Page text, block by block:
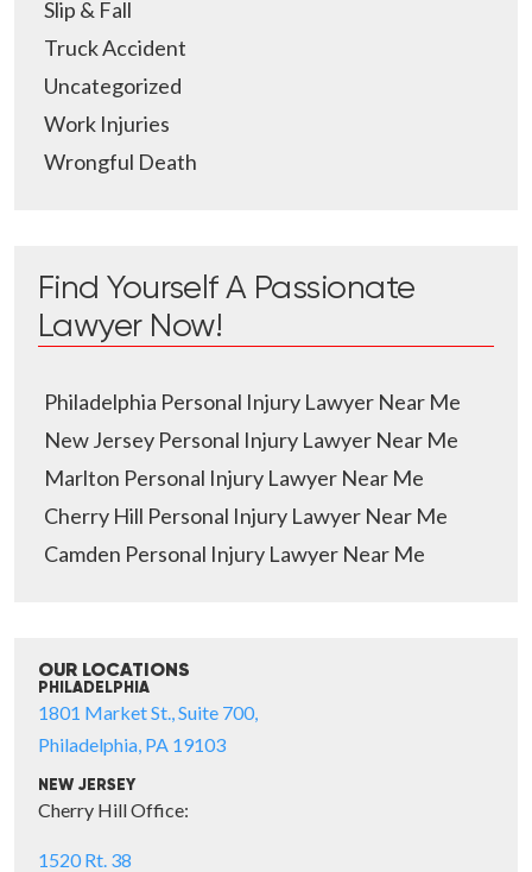
Slip & Fall
Truck Accident
Uncategorized
Work Injuries
Wrongful Death
Find Yourself A Passionate
Lawyer Now!
Philadelphia Personal Injury Lawyer Near Me
New Jersey Personal Injury Lawyer Near Me
Marlton Personal Injury Lawyer Near Me
Cherry Hill Personal Injury Lawyer Near Me
Camden Personal Injury Lawyer Near Me
OUR LOCATIONS
PHILADELPHIA
1801 Market St., Suite 700,
Philadelphia, PA 19103
NEW JERSEY
Cherry Hill Office:
1520 Rt. 38